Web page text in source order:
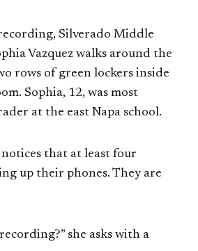
Silverado Middle
Vazquez walks around the
rows of green lockers inside
Sophia, 12, was most
at the east Napa school.
that at least four
up their phones. They are
she asks with a